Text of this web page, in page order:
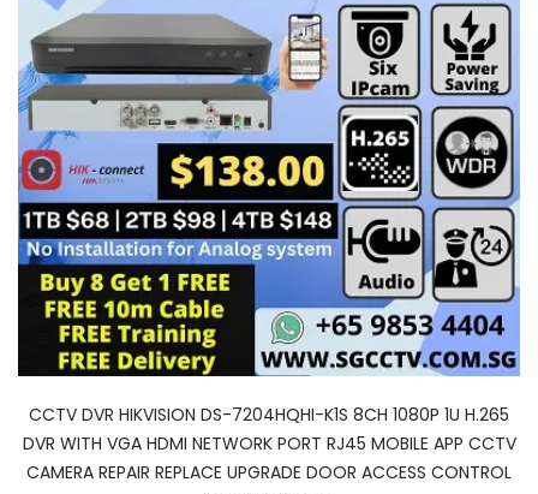
CCTV DVR HIKVISION DS-7204HQHI-K1S 8CH 1080P 1U H.265
DVR WITH VGA HDMI NETWORK PORT RJ45 MOBILE APP CCTV
CAMERA REPAIR REPLACE UPGRADE DOOR ACCESS CONTROL